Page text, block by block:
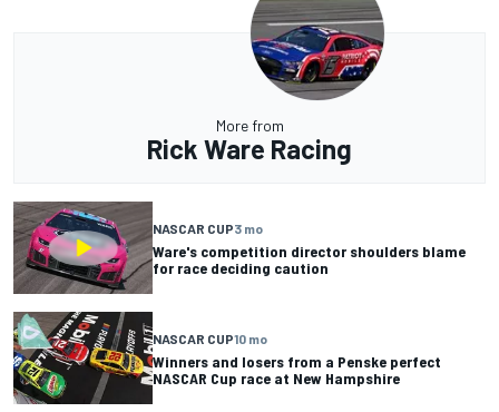
More from
Rick Ware Racing
NASCAR CUP3 mo
Ware's competition director shoulders blame
for race deciding caution
NASCAR CUP10 mo
Winners and losers from a Penske perfect
NASCAR Cup race at New Hampshire